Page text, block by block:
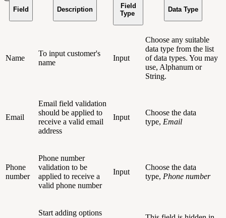
Field Description
Field
Type
Data Type
Name
To input customer's
name
Input
Choose any suitable
data type from the list
of data types. You may
use, Alphanum or
String.
Email
Email field validation
should be applied to
receive a valid email
address
Input
Choose the data
type, Email
Phone
number
Phone number
validation to be
applied to receive a
valid phone number
Input
Choose the data
type, Phone number
Start adding options